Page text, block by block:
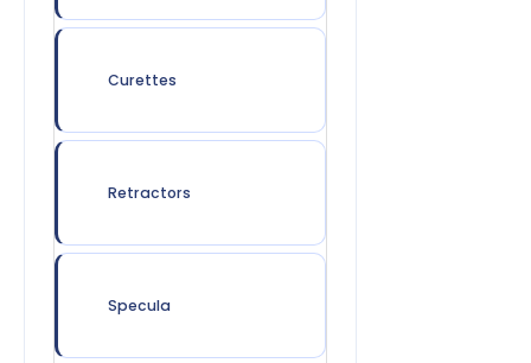
Curettes
Retractors
Specula